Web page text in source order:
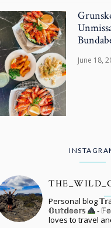
June 18,
Personal blog
𝕆𝕦𝕥𝕕𝕠𝕠𝕣𝕤
-
loves to travel